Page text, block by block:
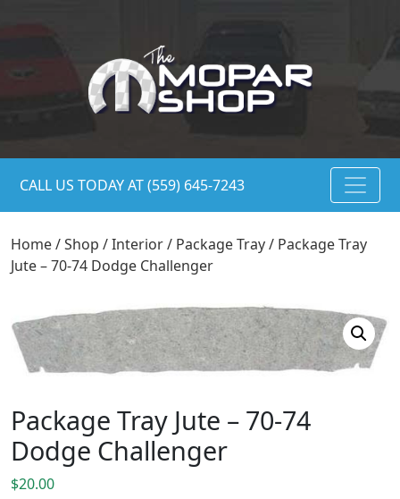
CALL US TODAY AT (559) 645-7243
Home/Shop /Interior/ Package Tray/ Package Tray
Jute – 70-74 Dodge Challenger
Package Tray Jute – 70-74
Dodge Challenger
$20.00